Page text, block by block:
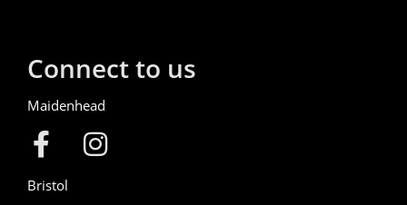
Connect to us
Maidenhead
Bristol